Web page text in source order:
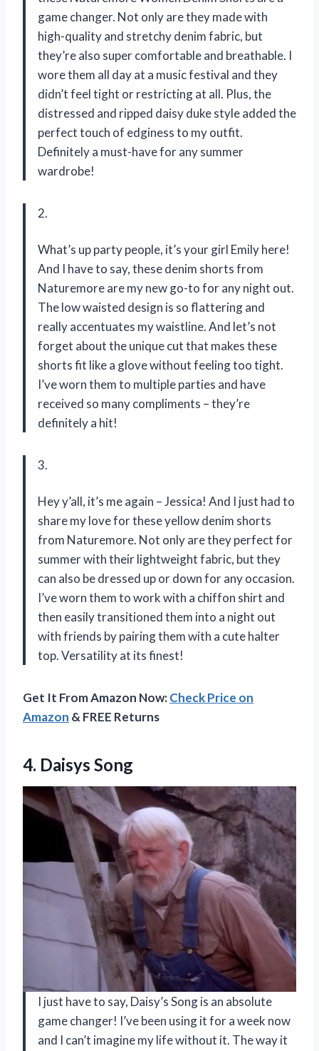
game changer. Not only are they made with
high-quality and stretchy denim fabric, but
they’re also super comfortable and breathable. I
wore them all day at a music festival and they
didn’t feel tight or restricting at all. Plus, the
distressed and ripped daisy duke style added the
perfect touch of edginess to my outfit.
Definitely a must-have for any summer
wardrobe!
2.
What’s up party people, it’s your girl Emily here!
And I have to say, these denim shorts from
Naturemore are my new go-to for any night out.
The low waisted design is so flattering and
really accentuates my waistline. And let’s not
forget about the unique cut that makes these
shorts fit like a glove without feeling too tight.
I’ve worn them to multiple parties and have
received so many compliments – they’re
definitely a hit!
3.
Hey y’all, it’s me again – Jessica! And I just had to
share my love for these yellow denim shorts
from Naturemore. Not only are they perfect for
summer with their lightweight fabric, but they
can also be dressed up or down for any occasion.
I’ve worn them to work with a chiffon shirt and
then easily transitioned them into a night out
with friends by pairing them with a cute halter
top. Versatility at its finest!
Get It From Amazon Now:Check Price on
Amazon & FREE Returns
4. Daisys Song
I just have to say, Daisy’s Song is an absolute
game changer! I’ve been using it for a week now
and I can’t imagine my life without it. The way it